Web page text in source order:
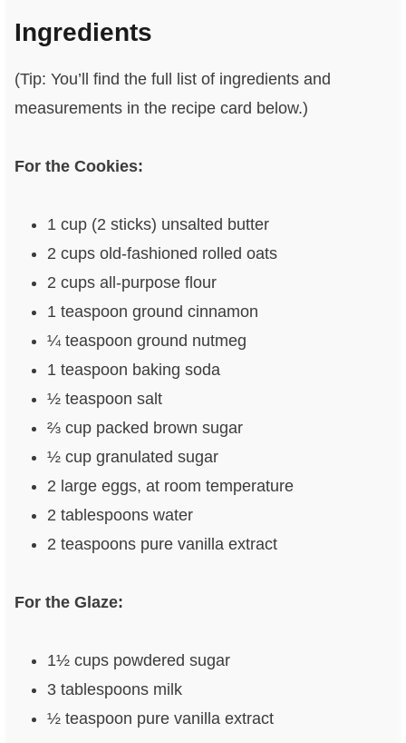
Ingredients
(Tip: You’ll find the full list of ingredients and
measurements in the recipe card below.)
For the Cookies:
1 cup (2 sticks) unsalted butter
2 cups old-fashioned rolled oats
2 cups all-purpose flour
1 teaspoon ground cinnamon
¼ teaspoon ground nutmeg
1 teaspoon baking soda
½ teaspoon salt
⅔ cup packed brown sugar
½ cup granulated sugar
2 large eggs, at room temperature
2 tablespoons water
2 teaspoons pure vanilla extract
For the Glaze:
1½ cups powdered sugar
3 tablespoons milk
½ teaspoon pure vanilla extract